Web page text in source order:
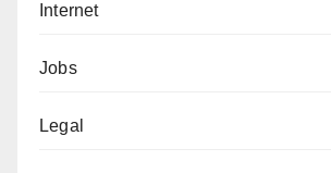
Internet
Jobs
Legal